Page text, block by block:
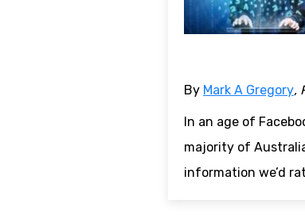
By Mark A Gregory,
In an age of
majority of
information we’d